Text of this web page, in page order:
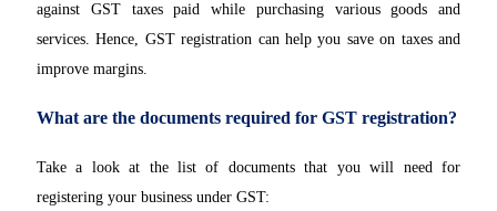
against GST taxes paid while purchasing various goods and
services. Hence, GST registration can help you save on taxes and
improve margins.
What are the documents required for GST registration?
Take a look at the list of documents that you will need for
registering your business under GST: